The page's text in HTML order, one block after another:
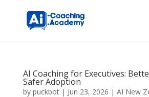
AI Coaching for Executives:
Safer Adoption
by puckbot| Jun 23, 2026 | AI New